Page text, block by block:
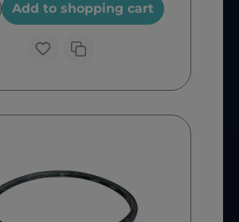
Add to shopping cart